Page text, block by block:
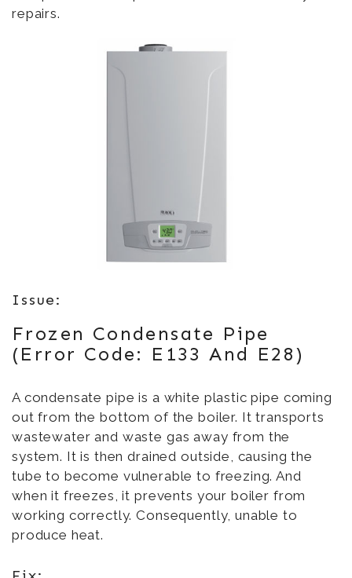
repairs.
Issue:
Frozen Condensate Pipe
(Error Code: E133 And E28)
A condensate pipe is a white plastic pipe coming
out from the bottom of the boiler. It transports
wastewater and waste gas away from the
system. It is then drained outside, causing the
tube to become vulnerable to freezing. And
when it freezes, it prevents your boiler from
working correctly. Consequently, unable to
produce heat.